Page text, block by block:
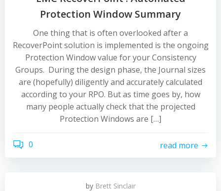
Protection Window Summary
One thing that is often overlooked after a
RecoverPoint solution is implemented is the ongoing
Protection Window value for your Consistency
Groups. During the design phase, the Journal sizes
are (hopefully) diligently and accurately calculated
according to your RPO. But as time goes by, how
many people actually check that the projected
Protection Windows are […]
0 read more
by Brett Sinclair